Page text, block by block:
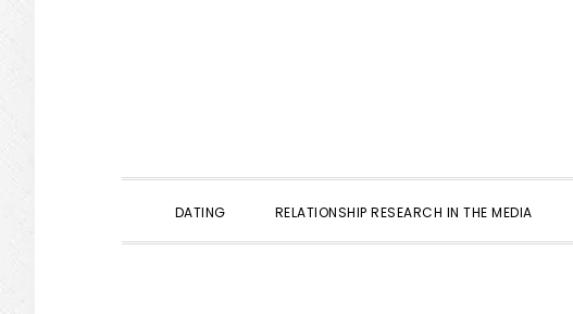
DATING RELATIONSHIP RESEARCH IN THE MEDIA